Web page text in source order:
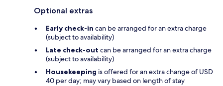
Optional extras
Early check-in can be arranged for an extra charge
(subject to availability)
Late check-out can be arranged for an extra charge
(subject to availability)
Housekeeping is offered for an extra change of USD
40 per day; may vary based on length of stay